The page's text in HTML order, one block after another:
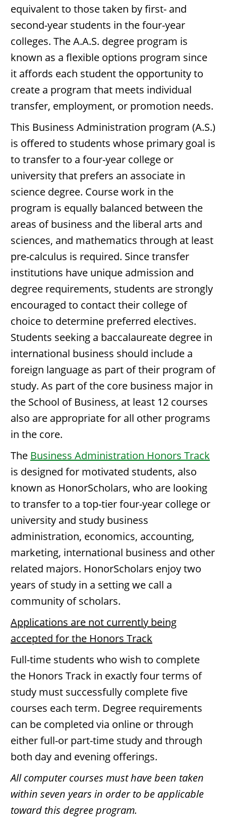
equivalent to those taken by first- and
second-year students in the four-year
colleges. The A.A.S. degree program is
known as a flexible options program since
it affords each student the opportunity to
create a program that meets individual
transfer, employment, or promotion needs.
This Business Administration program (A.S.)
is offered to students whose primary goal is
to transfer to a four-year college or
university that prefers an associate in
science degree. Course work in the
program is equally balanced between the
areas of business and the liberal arts and
sciences, and mathematics through at least
pre-calculus is required. Since transfer
institutions have unique admission and
degree requirements, students are strongly
encouraged to contact their college of
choice to determine preferred electives.
Students seeking a baccalaureate degree in
international business should include a
foreign language as part of their program of
study. As part of the core business major in
the School of Business, at least 12 courses
also are appropriate for all other programs
in the core.
The Business Administration Honors Track
is designed for motivated students, also
known as HonorScholars, who are looking
to transfer to a top-tier four-year college or
university and study business
administration, economics, accounting,
marketing, international business and other
related majors. HonorScholars enjoy two
years of study in a setting we call a
community of scholars.
Applications are not currently being
accepted for the Honors Track
Full-time students who wish to complete
the Honors Track in exactly four terms of
study must successfully complete five
courses each term. Degree requirements
can be completed via online or through
either full-or part-time study and through
both day and evening offerings.
All computer courses must have been taken
within seven years in order to be applicable
toward this degree program.